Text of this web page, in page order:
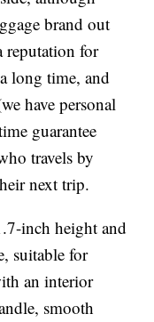
brand out
reputation for
long time, and
have personal
guarantee
travels by
next trip.
inch height and
suitable for
an interior
smooth